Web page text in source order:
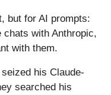
but for AI prompts:
chats with Anthropic,
with them.
his Claude-
searched his